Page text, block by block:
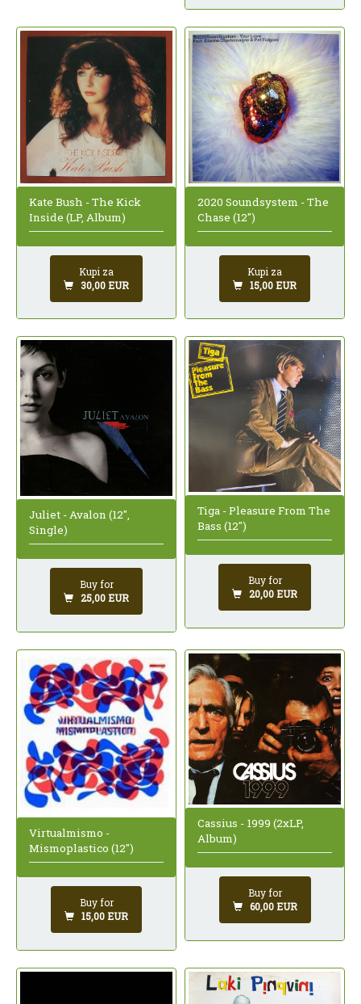
Kate Bush - The Kick
Inside (LP, Album)
Kupi za
30,00 EUR
2020 Soundsystem - The
Chase (12")
Kupi za
15,00 EUR
Juliet - Avalon (12",
Single)
Buy for
25,00 EUR
Tiga - Pleasure From The
Bass (12")
Buy for
20,00 EUR
Virtualmismo -
Mismoplastico (12")
Buy for
15,00 EUR
Cassius - 1999 (2xLP,
Album)
Buy for
60,00 EUR